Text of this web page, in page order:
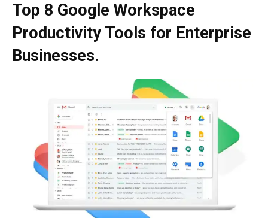
Top 8 Google Workspace
Productivity Tools for Enterprise
Businesses.